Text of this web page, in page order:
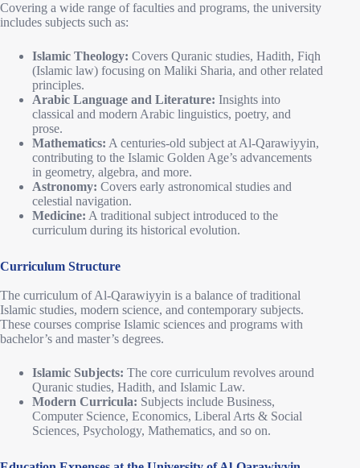
Covering a wide range of faculties and programs, the university
includes subjects such as:
Islamic Theology: Covers Quranic studies, Hadith, Fiqh
(Islamic law) focusing on Maliki Sharia, and other related
principles.
Arabic Language and Literature: Insights into
classical and modern Arabic linguistics, poetry, and
prose.
Mathematics: A centuries-old subject at Al-Qarawiyyin,
contributing to the Islamic Golden Age’s advancements
in geometry, algebra, and more.
Astronomy: Covers early astronomical studies and
celestial navigation.
Medicine: A traditional subject introduced to the
curriculum during its historical evolution.
Curriculum Structure
The curriculum of Al-Qarawiyyin is a balance of traditional
Islamic studies, modern science, and contemporary subjects.
These courses comprise Islamic sciences and programs with
bachelor’s and master’s degrees.
Islamic Subjects: The core curriculum revolves around
Quranic studies, Hadith, and Islamic Law.
Modern Curricula: Subjects include Business,
Computer Science, Economics, Liberal Arts & Social
Sciences, Psychology, Mathematics, and so on.